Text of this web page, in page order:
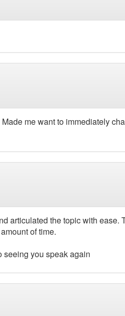
me want to immediately
articulated the topic with ease.
of time.
seeing you speak again